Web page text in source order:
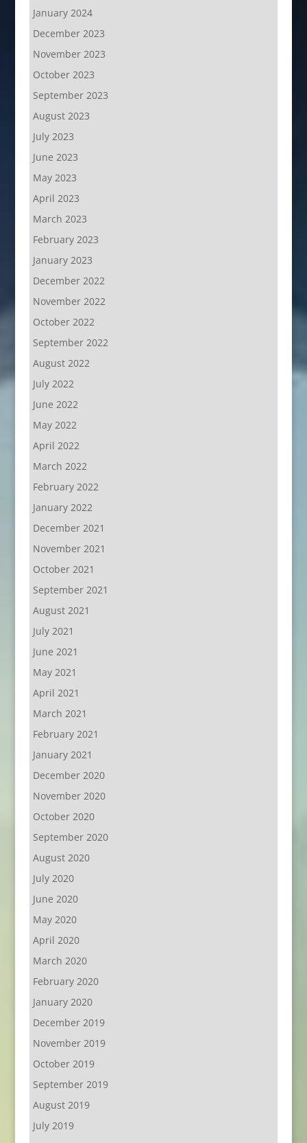
January 2024
December 2023
November 2023
October 2023
September 2023
August 2023
July 2023
June 2023
May 2023
April 2023
March 2023
February 2023
January 2023
December 2022
November 2022
October 2022
September 2022
August 2022
July 2022
June 2022
May 2022
April 2022
March 2022
February 2022
January 2022
December 2021
November 2021
October 2021
September 2021
August 2021
July 2021
June 2021
May 2021
April 2021
March 2021
February 2021
January 2021
December 2020
November 2020
October 2020
September 2020
August 2020
July 2020
June 2020
May 2020
April 2020
March 2020
February 2020
January 2020
December 2019
November 2019
October 2019
September 2019
August 2019
July 2019